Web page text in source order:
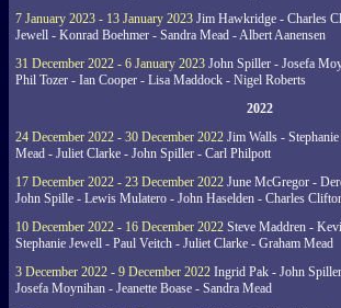
7 January 2023 - 13 January 2023 Jim Hawkridge - Charles
Jewell - Konrad Boehmer - Sandra Mead - Albert Aanensen
31 December 2022 - 6 January 2023 John Spiller - Josefa
Phil Tozer - Ian Cooper - Lisa Maddock - Nigel Roberts
2022
24 December 2022 - 30 December 2022 Jim Walls -
Mead - Juliet Clarke - John Spiller - Carl Philpott
17 December 2022 - 23 December 2022 June McGregor -
John Spille - Lewis Mulatero - John Haselden - Charles
10 December 2022 - 16 December 2022 Steve Maddren -
Stephanie Jewell - Paul Veitch - Juliet Clarke - Graham Mead
3 December 2022 - 9 December 2022 Ingrid Pak - John
Josefa Moynihan - Jeanette Boase - Sandra Mead